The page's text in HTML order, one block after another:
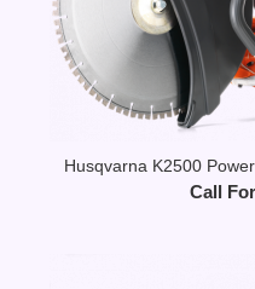
Husqvarna K2500
Call